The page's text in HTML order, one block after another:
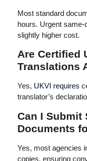
Most standard
hours. Urgent
slightly higher cost.
Are Certified
Translations
Yes, UKVI requires
translator’s
Can I Submit
Documents
Yes, most agencies
copies, ensuring